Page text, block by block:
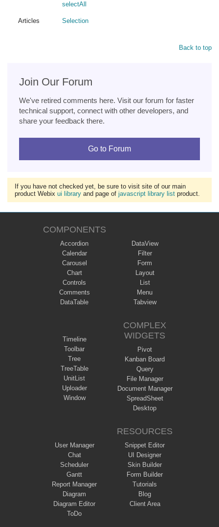
selectAll
Articles Selection
Back to top
Join Our Forum
We've retired comments here. Visit our forum for faster
technical support, connect with other developers, and
share your feedback there.
Go to Forum
If you have not checked yet, be sure to visit site of our main
product Webix ui library and page of javascript library list product.
COMPONENTS
Accordion
Calendar
Carousel
Chart
Controls
Comments
DataTable
DataView
Filter
Form
Layout
List
Menu
Tabview
Timeline
Toolbar
Tree
TreeTable
UnitList
Uploader
Window
COMPLEX
WIDGETS
Pivot
Kanban Board
Query
File Manager
Document Manager
SpreadSheet
Desktop
User Manager
Chat
Scheduler
Gantt
Report Manager
Diagram
Diagram Editor
ToDo
RESOURCES
Snippet Editor
UI Designer
Skin Builder
Form Builder
Tutorials
Blog
Client Area